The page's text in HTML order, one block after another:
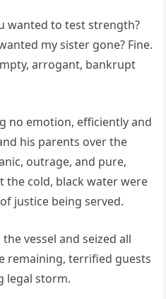
wanted to test strength?
my sister gone? Fine.
arrogant, bankrupt
no emotion, efficiently and
his parents over the
outrage, and pure,
cold, black water were
justice being served.
vessel and seized all
remaining, terrified guests
legal storm.